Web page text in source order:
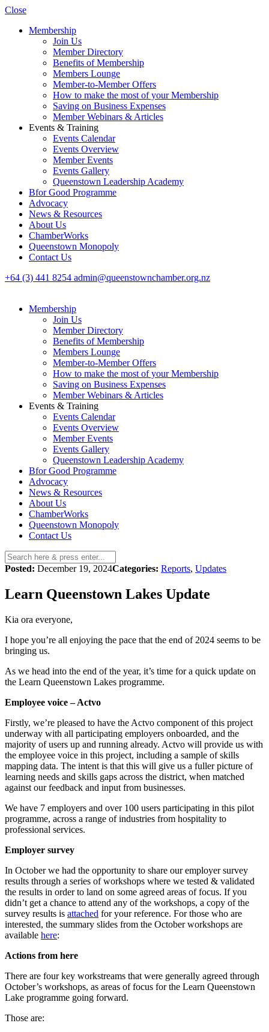
Close
Membership
Join Us
Member Directory
Benefits of Membership
Members Lounge
Member-to-Member Offers
How to make the most of your Membership
Saving on Business Expenses
Member Webinars & Articles
Events & Training
Events Calendar
Events Overview
Member Events
Events Gallery
Queenstown Leadership Academy
Bfor Good Programme
Advocacy
News & Resources
About Us
ChamberWorks
Queenstown Monopoly
Contact Us
+64 (3) 441 8254 admin@queenstownchamber.org.nz
Membership
Join Us
Member Directory
Benefits of Membership
Members Lounge
Member-to-Member Offers
How to make the most of your Membership
Saving on Business Expenses
Member Webinars & Articles
Events & Training
Events Calendar
Events Overview
Member Events
Events Gallery
Queenstown Leadership Academy
Bfor Good Programme
Advocacy
News & Resources
About Us
ChamberWorks
Queenstown Monopoly
Contact Us
Posted: December 19, 2024Categories: Reports, Updates
Learn Queenstown Lakes Update
Kia ora everyone,
I hope you’re all enjoying the pace that the end of 2024 seems to be
bringing us.
As we head into the end of the year, it’s time for a quick update on
the Learn Queenstown Lakes programme.
Employee voice – Actvo
Firstly, we’re pleased to have the Actvo component of this project
underway with all participating employers onboarded, and the
majority of users up and running already. Actvo will provide us with
the employee voice in this project, including a sample of skills
mapping data. The intent is that this will give us a fuller picture of
learning needs and skills gaps across the district, when matched
against our feedback and input from businesses.
We have 7 employers and over 100 users participating in this pilot
programme, across a range of industries from hospitality to
professional services.
Employer survey
In October we had the opportunity to share our employer survey
results through a series of workshops where we tested & validated
the results in order to land on some agreed areas of focus. If you
didn’t get a chance to attend any of the workshops, a copy of the
survey results is attached for your reference. For those who are
interested, the summary slides from the October workshops are
available here:
Actions from here
There are four key workstreams that were generally agreed through
October’s workshops, as areas of focus for the Learn Queenstown
Lake programme going forward.
Those are: